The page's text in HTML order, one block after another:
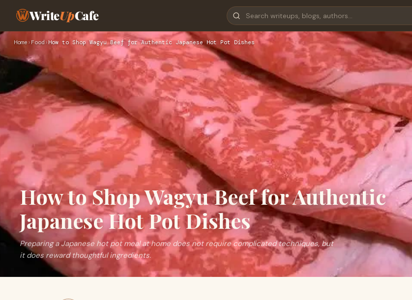
WriteUpCafe
Home › Food›How to Shop Wagyu Beef for Authentic Japanese Hot Pot Dishes
How to Shop Wagyu Beef for Authentic
Japanese Hot Pot Dishes
Preparing a Japanese hot pot meal at home does not require complicated techniques, but
it does reward thoughtful ingredients.